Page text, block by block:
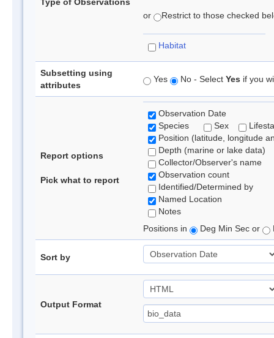
or Restrict to those checked
Habitat
Subsetting using
attributes
Yes No - Select Yes if you
Report options
Pick what to report
Observation Date
Species
Sex
Position (latitude, longitude
Depth (marine or lake data)
Collector/Observer's name
Observation count
Identified/Determined by
Named Location
Notes
Positions in
Deg Min Sec or
Sort by
Output Format